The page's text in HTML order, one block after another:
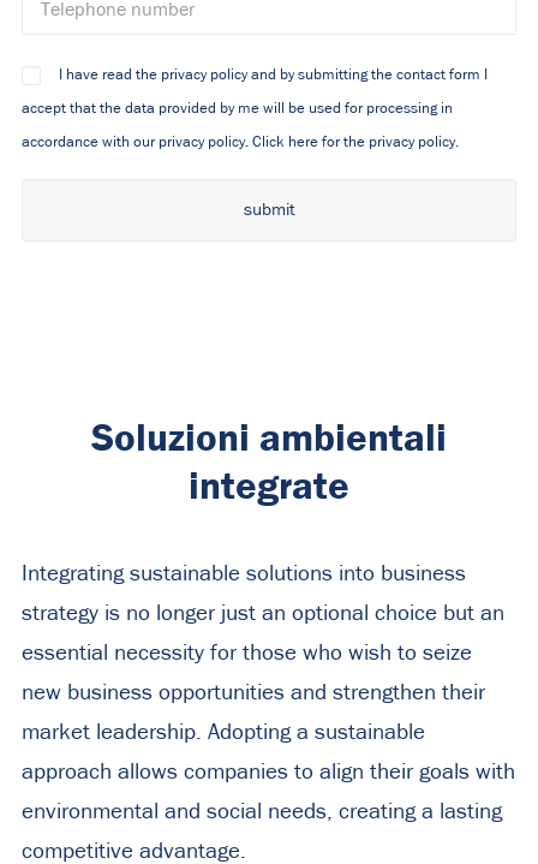
I have read the privacy policy and by submitting the contact form I
accept that the data provided by me will be used for processing in
accordance with our privacy policy. Click here for the privacy policy.
Soluzioni ambientali
integrate
Integrating sustainable solutions into business
strategy is no longer just an optional choice but an
essential necessity for those who wish to seize
new business opportunities and strengthen their
market leadership. Adopting a sustainable
approach allows companies to align their goals with
environmental and social needs, creating a lasting
competitive advantage.